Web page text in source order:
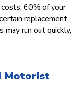
60% of your
replacement
may run out quickly,
Motorist